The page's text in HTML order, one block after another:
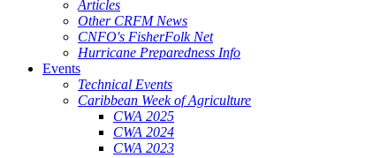
Articles
Other CRFM News
CNFO's FisherFolk Net
Hurricane Preparedness Info
Events
Technical Events
Caribbean Week of Agriculture
CWA 2025
CWA 2024
CWA 2023